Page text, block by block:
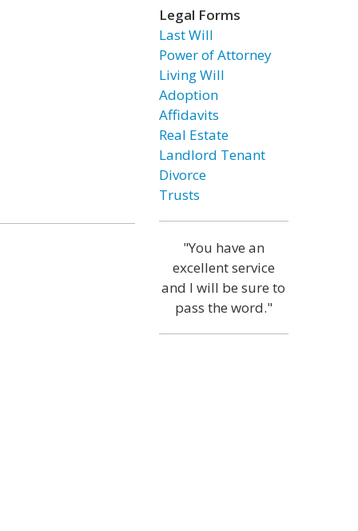
Legal Forms
Last Will
Power of Attorney
Living Will
Adoption
Affidavits
Real Estate
Landlord Tenant
Divorce
Trusts
"You have an
excellent service
and I will be sure to
pass the word."